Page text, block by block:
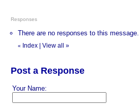
Responses
There are no responses to this message.
« Index View all »
Post a Response
Your Name: